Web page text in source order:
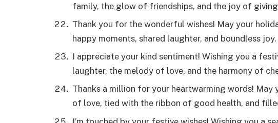
family, the glow of friendships, and the joy of
Thank you for the wonderful wishes! May your
happy moments, shared laughter, and boundless joy.
I appreciate your kind sentiment! Wishing you a
laughter, the melody of love, and the harmony of
Thanks a million for your heartwarming words!
of love, tied with the ribbon of good health, and